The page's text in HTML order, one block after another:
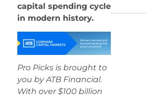
capital spending cycle
in modern history.
Pro Picks is brought to
you by ATB Financial.
With over $100 billion